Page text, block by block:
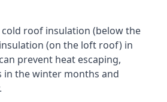
roof insulation (below the
(on the loft roof) in
prevent heat escaping,
in the winter months and